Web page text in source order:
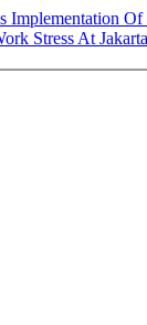
Implementation
Stress At